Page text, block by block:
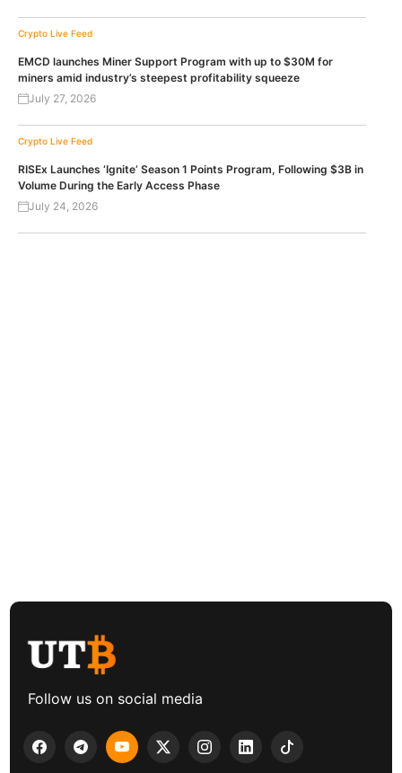
Crypto Live Feed
EMCD launches Miner Support Program with up to $30M for
miners amid industry’s steepest profitability squeeze
July 27, 2026
Crypto Live Feed
RISEx Launches ‘Ignite’ Season 1 Points Program, Following $3B in
Volume During the Early Access Phase
July 24, 2026
Follow us on social media